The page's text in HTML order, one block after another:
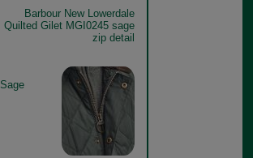
Barbour New Lowerdale
Quilted Gilet MGI0245 sage
zip detail
Sage